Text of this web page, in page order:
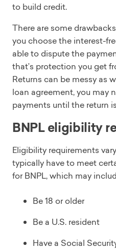
to build credit.
There are some
you choose the interest-
able to dispute the
that’s protection you get
Returns can be messy as
loan agreement, you may
payments until the return
BNPL eligibility
Eligibility requirements
typically have to meet
for BNPL, which may
Be 18 or older
Be a U.S. resident
Have a Social